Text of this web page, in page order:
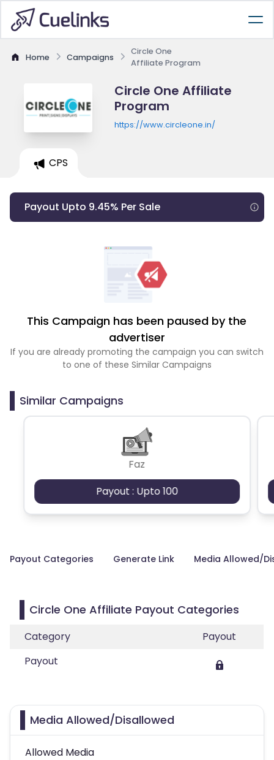
Home Campaigns
Circle One
Affiliate Program
Circle One Affiliate
Program
https://www.circleone.in/
CPS
Payout Upto 9.45% Per Sale
This Campaign has been paused by the
advertiser
If you are already promoting the campaign you can switch
to one of these Similar Campaigns
Similar Campaigns
Faz
Payout : Upto 100
Payout Categories Generate Link Media Allowed/
Circle One Affiliate Payout Categories
Category
Payout
Payout
Media Allowed/Disallowed
Allowed Media